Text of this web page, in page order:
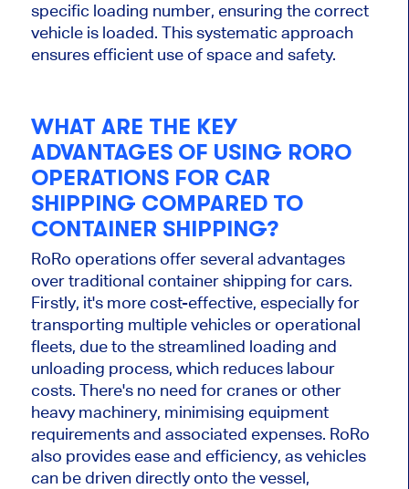
specific loading number, ensuring the correct
vehicle is loaded. This systematic approach
ensures efficient use of space and safety.
WHAT ARE THE KEY
ADVANTAGES OF USING RORO
OPERATIONS FOR CAR
SHIPPING COMPARED TO
CONTAINER SHIPPING?
RoRo operations offer several advantages
over traditional container shipping for cars.
Firstly, it's more cost-effective, especially for
transporting multiple vehicles or operational
fleets, due to the streamlined loading and
unloading process, which reduces labour
costs. There's no need for cranes or other
heavy machinery, minimising equipment
requirements and associated expenses. RoRo
also provides ease and efficiency, as vehicles
can be driven directly onto the vessel,